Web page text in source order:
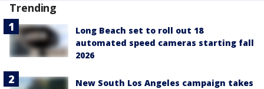
Trending
Long Beach set to roll out 18
automated speed cameras starting fall
2026
New South Los Angeles campaign takes